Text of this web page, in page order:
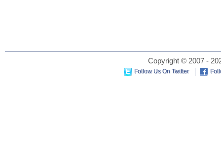
Copyright © 2007 -
Follow Us On Twitter